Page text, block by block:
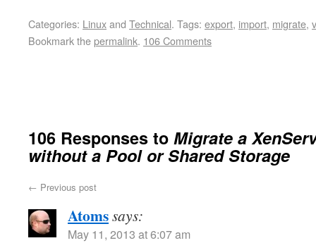
Categories: Linuxand Technical. Tags: export, import, migrate,
Bookmark thepermalink. 106 Comments
106 Responses to Migrate a
without a Pool or Shared Storage
← Previous post
Atomssays:
May 11, 2013 at 6:07 am